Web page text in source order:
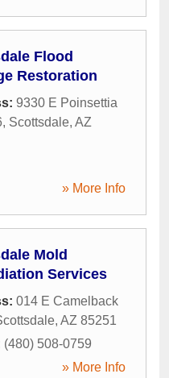
Flood
Restoration
9330 E Poinsettia
, Scottsdale, AZ
» More Info
Mold
Services
014 E Camelback
, AZ 85251
(480) 508-0759
» More Info